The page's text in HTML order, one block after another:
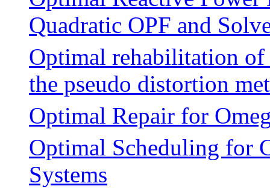
Quadratic OPF and
Optimal rehabilitation of
the pseudo distortion
Optimal Repair for
Optimal Scheduling for
Systems